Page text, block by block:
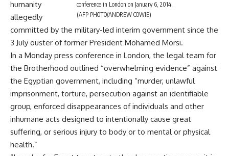
conference in London on January 6, 2014.
(AFP PHOTO/ANDREW COWIE)
humanity
allegedly
committed by the military-led interim government since the
3 July ouster of former President Mohamed Morsi.
In a Monday press conference in London, the legal team for
the Brotherhood outlined “overwhelming evidence” against
the Egyptian government, including “murder, unlawful
imprisonment, torture, persecution against an identifiable
group, enforced disappearances of individuals and other
inhumane acts designed to intentionally cause great
suffering, or serious injury to body or to mental or physical
health.”